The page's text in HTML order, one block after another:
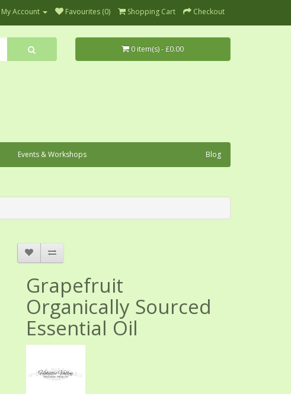
My Account Favourites (0) Shopping Cart Checkout
0 item(s) - £0.00
Blog
Events & Workshops
Grapefruit
Organically Sourced
Essential Oil